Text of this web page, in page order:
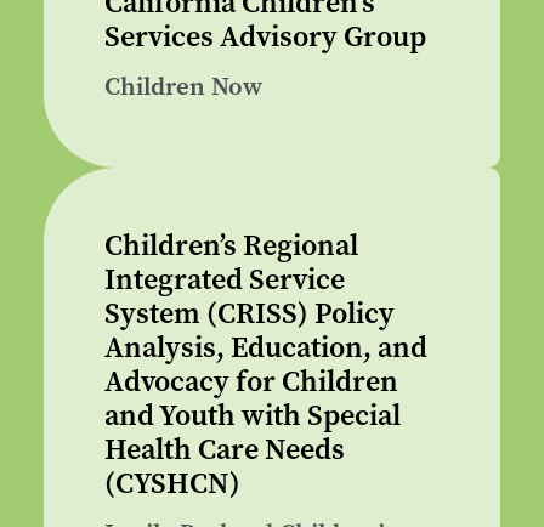
Services Advisory Group
Children Now
Children’s Regional
Integrated Service
System (CRISS) Policy
Analysis, Education, and
Advocacy for Children
and Youth with Special
Health Care Needs
(CYSHCN)